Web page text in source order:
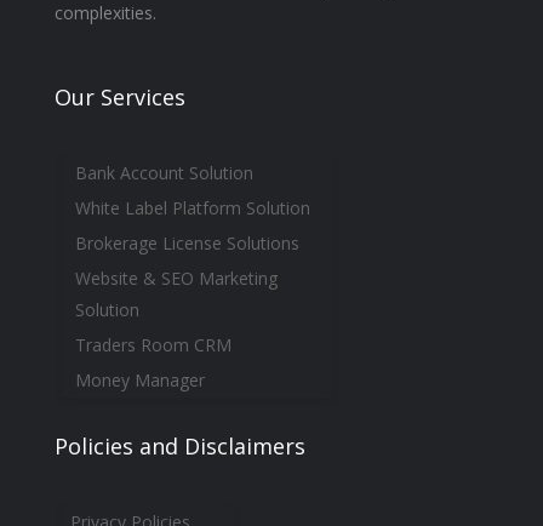
complexities.
Our Services
Bank Account Solution
White Label Platform Solution
Brokerage License Solutions
Website & SEO Marketing
Solution
Traders Room CRM
Money Manager
Policies and Disclaimers